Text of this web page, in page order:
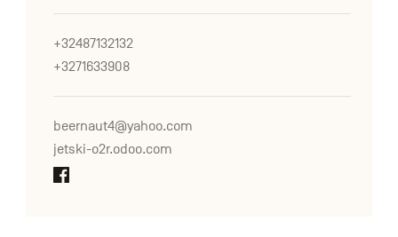
+32487132132
+3271633908
beernaut4@yahoo.com
jetski-o2r.odoo.com